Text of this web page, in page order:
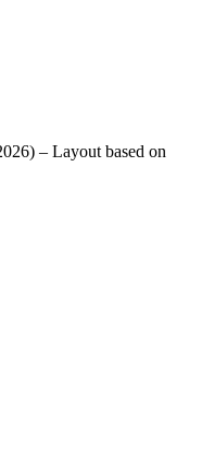
– Layout based on